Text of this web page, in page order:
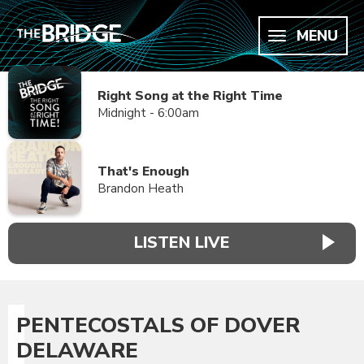
MENU
Right Song at the Right Time
Midnight - 6:00am
That's Enough
Brandon Heath
LISTEN LIVE
PENTECOSTALS OF DOVER
DELAWARE